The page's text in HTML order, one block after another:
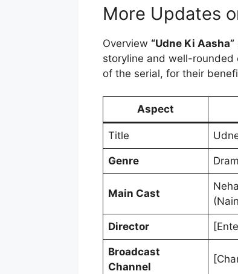
More Updates
Overview “Udne Ki Aasha”
storyline and well-rounded
of the serial, for their
Aspect
Title
Genre
Main Cast
Director
Broadcast
Channel